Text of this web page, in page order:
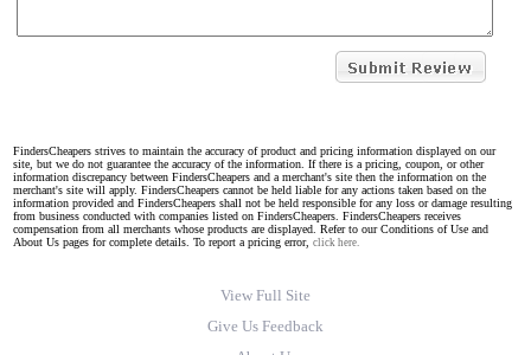
FindersCheapers strives to maintain the accuracy of product and pricing information displayed on our
site, but we do not guarantee the accuracy of the information. If there is a pricing, coupon, or other
information discrepancy between FindersCheapers and a merchant's site then the information on the
merchant's site will apply. FindersCheapers cannot be held liable for any actions taken based on the
information provided and FindersCheapers shall not be held responsible for any loss or damage resulting
from business conducted with companies listed on FindersCheapers. FindersCheapers receives
compensation from all merchants whose products are displayed. Refer to our Conditions of Use and
About Us pages for complete details. To report a pricing error, click here.
View Full Site
Give Us Feedback